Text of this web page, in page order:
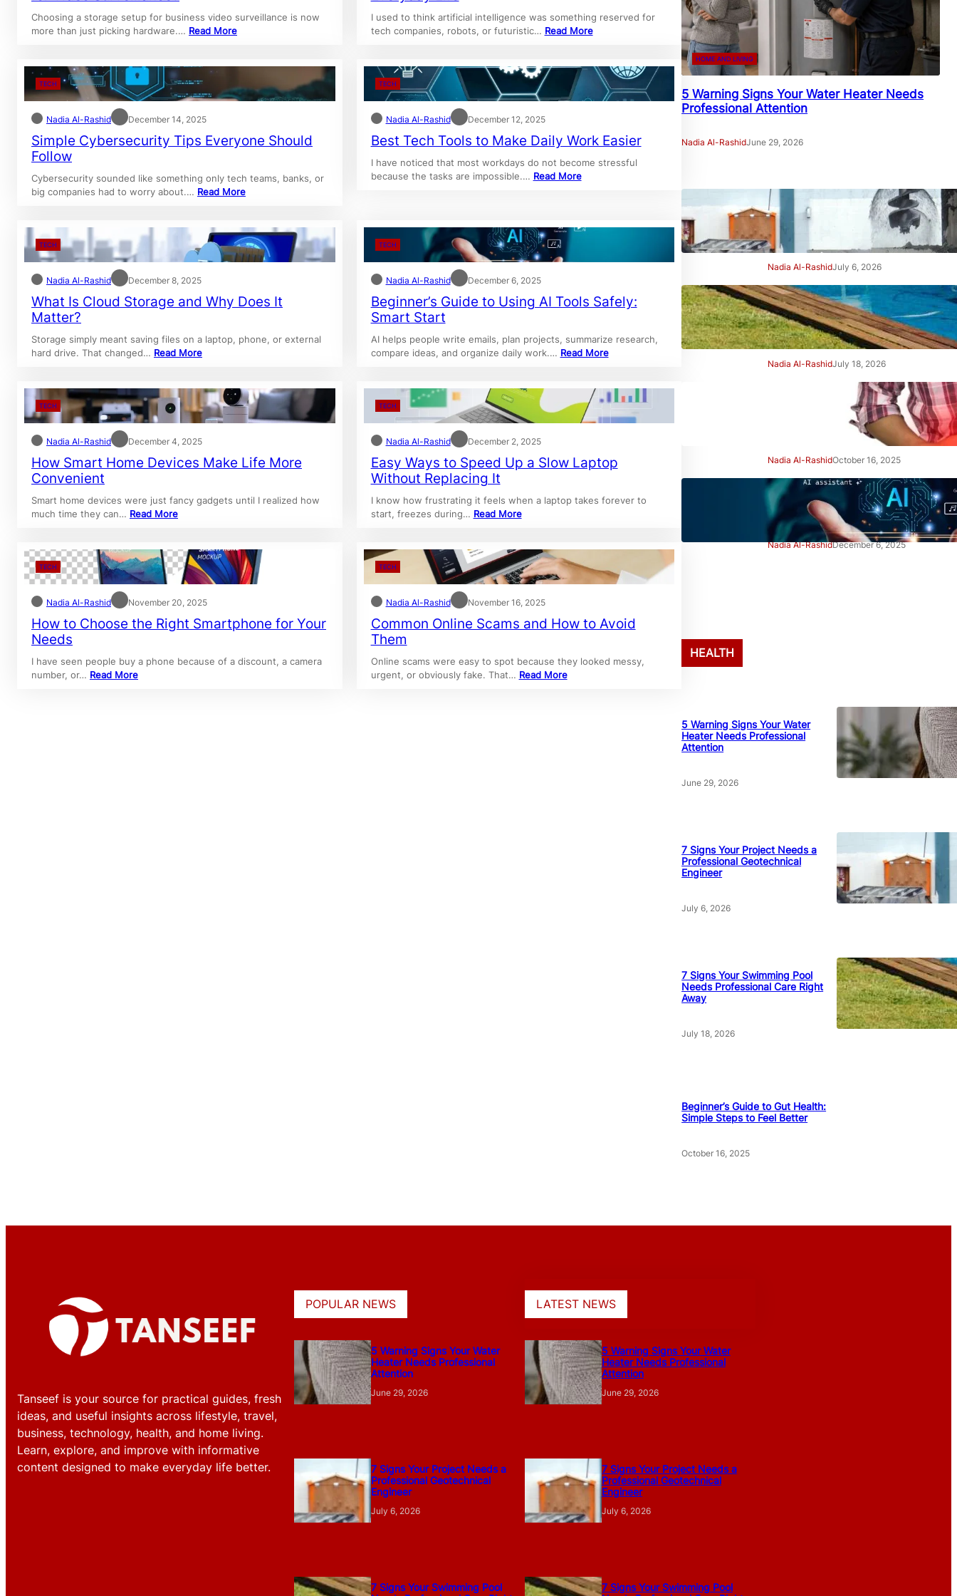
Choosing a storage setup for business video surveillance is now
more than just picking hardware.… Read More
I used to think artificial intelligence was something reserved for
tech companies, robots, or futuristic… Read More
TECH
Nadia Al-Rashid December 14, 2025
Simple Cybersecurity Tips Everyone Should
Follow
Cybersecurity sounded like something only tech teams, banks, or
big companies had to worry about.… Read More
TECH
Nadia Al-Rashid December 12, 2025
Best Tech Tools to Make Daily Work Easier
I have noticed that most workdays do not become stressful
because the tasks are impossible.… Read More
TECH
Nadia Al-Rashid December 8, 2025
What Is Cloud Storage and Why Does It
Matter?
Storage simply meant saving files on a laptop, phone, or external
hard drive. That changed… Read More
TECH
Nadia Al-Rashid December 6, 2025
Beginner’s Guide to Using AI Tools Safely:
Smart Start
AI helps people write emails, plan projects, summarize research,
compare ideas, and organize daily work.… Read More
TECH
Nadia Al-Rashid December 4, 2025
How Smart Home Devices Make Life More
Convenient
Smart home devices were just fancy gadgets until I realized how
much time they can… Read More
TECH
Nadia Al-Rashid December 2, 2025
Easy Ways to Speed Up a Slow Laptop
Without Replacing It
I know how frustrating it feels when a laptop takes forever to
start, freezes during… Read More
TECH
Nadia Al-Rashid November 20, 2025
How to Choose the Right Smartphone for Your
Needs
I have seen people buy a phone because of a discount, a camera
number, or… Read More
TECH
Nadia Al-Rashid November 16, 2025
Common Online Scams and How to Avoid
Them
Online scams were easy to spot because they looked messy,
urgent, or obviously fake. That… Read More
HOME AND LIVING
5 Warning Signs Your Water Heater Needs
Professional Attention
Nadia Al-RashidJune 29, 2026
7 Signs Your Project Needs a
Professional Geotechnical
Engineer
Nadia Al-RashidJuly 6, 2026
7 Signs Your Swimming Pool
Needs Professional Care
Right Away
Nadia Al-RashidJuly 18, 2026
Beginner’s Guide to Gut
Health: Simple Steps to Feel
Nadia Al-RashidOctober 16, 2025
Beginner’s Guide to Using AI
Tools Safely: Smart Start
Nadia Al-RashidDecember 6, 2025
HEALTH
5 Warning Signs Your Water
Heater Needs Professional
Attention
June 29, 2026
7 Signs Your Project Needs a
Professional Geotechnical
Engineer
July 6, 2026
7 Signs Your Swimming Pool
Needs Professional Care Right
Away
July 18, 2026
Beginner’s Guide to Gut Health:
Simple Steps to Feel Better
October 16, 2025
Tanseef is your source for practical guides, fresh
ideas, and useful insights across lifestyle, travel,
business, technology, health, and home living.
Learn, explore, and improve with informative
content designed to make everyday life better.
POPULAR NEWS
5 Warning Signs Your Water
Heater Needs Professional
Attention
June 29, 2026
7 Signs Your Project Needs a
Professional Geotechnical
Engineer
July 6, 2026
7 Signs Your Swimming Pool
LATEST NEWS
5 Warning Signs Your Water
Heater Needs Professional
Attention
June 29, 2026
7 Signs Your Project Needs a
Professional Geotechnical
Engineer
July 6, 2026
7 Signs Your Swimming Pool